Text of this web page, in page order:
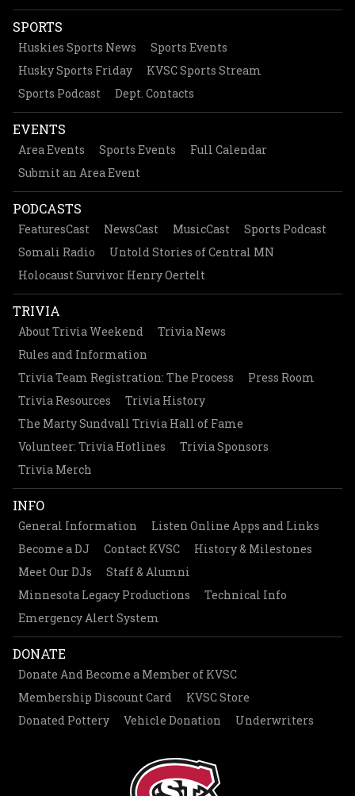
SPORTS
Huskies Sports News
Sports Events
Husky Sports Friday
KVSC Sports Stream
Sports Podcast
Dept. Contacts
EVENTS
Area Events Sports Events
Full Calendar
Submit an Area Event
PODCASTS
FeaturesCast NewsCast MusicCast
Sports Podcast
Somali Radio
Untold Stories of Central MN
Holocaust Survivor Henry Oertelt
TRIVIA
About Trivia Weekend
Trivia News
Rules and Information
Trivia Team Registration: The Process
Press Room
Trivia Resources
Trivia History
The Marty Sundvall Trivia Hall of Fame
Volunteer: Trivia Hotlines
Trivia Sponsors
Trivia Merch
INFO
General Information
Listen Online Apps and Links
Become a DJ
Contact KVSC
History & Milestones
Meet Our DJs
Staff & Alumni
Minnesota Legacy Productions
Technical Info
Emergency Alert System
DONATE
Donate And Become a Member of KVSC
Membership Discount Card
KVSC Store
Donated Pottery
Vehicle Donation Underwriters